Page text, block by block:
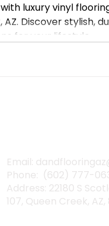
luxury vinyl
Discover stylish,
for your lifestyle.
Email:
Phone: (602) 777-
Address: 22180 S
107, Queen Creek, AZ,